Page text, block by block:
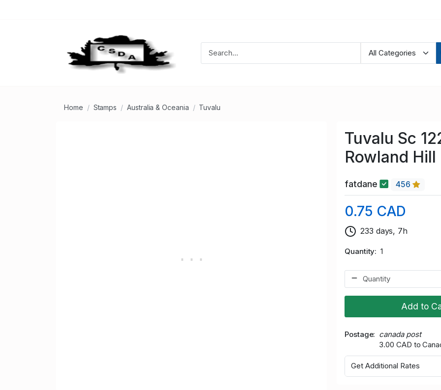
Home Stamps Australia & Oceania Tuvalu
Tuvalu Sc
Rowland
fatdane 456
0.75 CAD
233 days, 7h
Quantity 1
Add to
Postage
canada post
3.00 CAD to
Get Additional Rates